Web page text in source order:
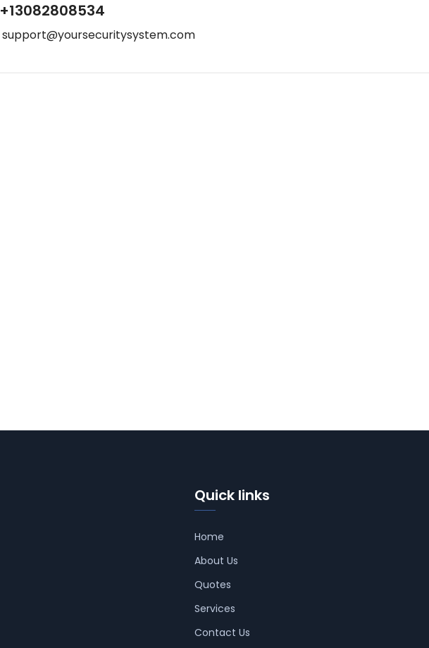
+13082808534
support@yoursecuritysystem.com
Quick links
Home
About Us
Quotes
Services
Contact Us